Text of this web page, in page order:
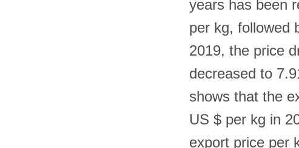
years has been
per kg, followed
2019, the price
decreased to
shows that the
US $ per kg in
export price per